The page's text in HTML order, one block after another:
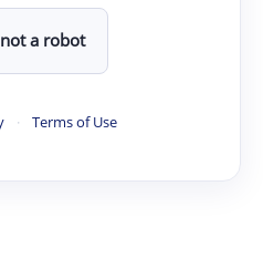
a robot
· Terms of Use